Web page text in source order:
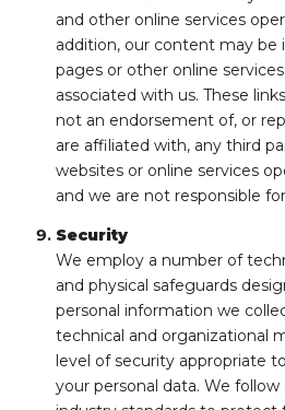
and other online services
addition, our content may be
pages or other online
associated with us. These
not an endorsement of, or
are affiliated with, any third
websites or online services
and we are not responsible
Security
We employ a number of
and physical safeguards
personal information we
technical and organizational
level of security appropriate
your personal data. We